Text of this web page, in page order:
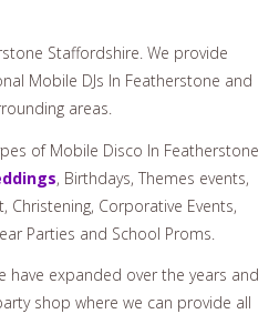
Staffordshire. We provide
Mobile DJs In Featherstone and
areas.
of Mobile Disco In Featherstone
, Birthdays, Themes events,
Christening, Corporative Events,
Parties and School Proms.
have expanded over the years and
shop where we can provide all